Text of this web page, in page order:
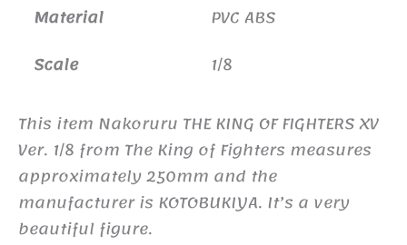
Material
PVC ABS
Scale
1/8
This item Nakoruru THE KING OF FIGHTERS XV
Ver. 1/8 from The King of Fighters measures
approximately 250mm and the
manufacturer is KOTOBUKIYA. It’s a very
beautiful figure.